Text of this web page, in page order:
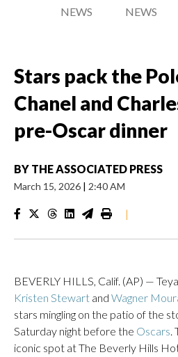
NEWS
NEWS
Stars pack the
Chanel and
pre-Oscar dinner
BY THE ASSOCIATED PRESS
March 15, 2026 | 2:40 AM
|
BEVERLY HILLS, Calif. (AP) —
Kristen Stewart and Wagner
stars mingling on the patio of the
Saturday night before the Oscars.
iconic spot at The Beverly Hills